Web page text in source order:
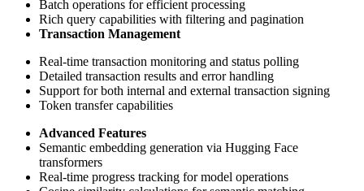
Batch operations for efficient processing
Rich query capabilities with filtering and pagination
Transaction Management
Real-time transaction monitoring and status polling
Detailed transaction results and error handling
Support for both internal and external transaction signing
Token transfer capabilities
Advanced Features
Semantic embedding generation via Hugging Face
transformers
Real-time progress tracking for model operations